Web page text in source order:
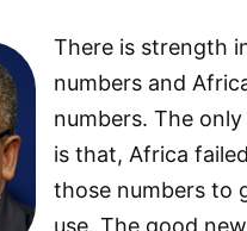
There is strength
numbers and
numbers. The
is that, Africa
those numbers to
use. The good